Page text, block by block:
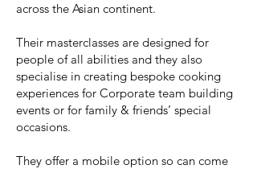
across the Asian continent.
Their masterclasses are designed for
people of all abilities and they also
specialise in creating bespoke cooking
experiences for Corporate team building
events or for family & friends’ special
occasions.
They offer a mobile option so can come